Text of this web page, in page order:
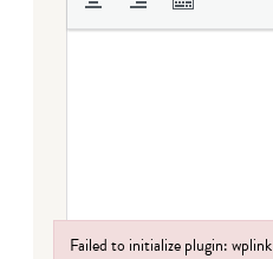
Failed to initialize plugin: wplink